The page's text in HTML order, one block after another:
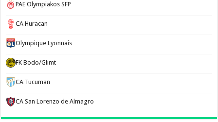
PAE Olympiakos SFP
CA Huracan
Olympique Lyonnais
FK Bodo/Glimt
CA Tucuman
CA San Lorenzo de Almagro